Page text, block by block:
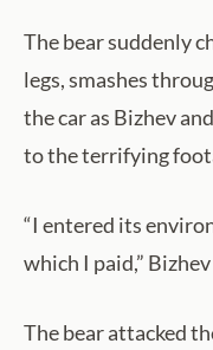
The bear suddenly
legs, smashes
the car as Bizhev
to the terrifying
“I entered its
which I paid,”
The bear attacked